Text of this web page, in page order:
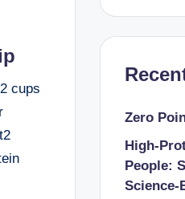
cups
Zero
High-
People:
Science-